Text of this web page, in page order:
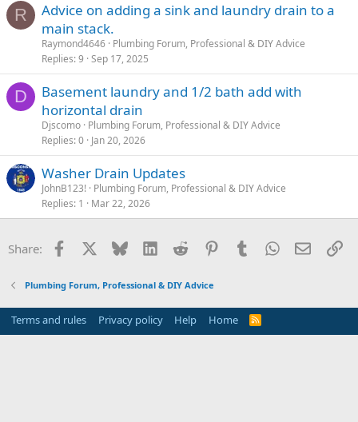
R
Advice on adding a sink and laundry drain to a
main stack.
Raymond4646 Plumbing Forum, Professional & DIY Advice
Replies 9 Sep 17, 2025
D
Basement laundry and 1/2 bath add with
horizontal drain
Djscomo Plumbing Forum, Professional & DIY Advice
Replies 0 Jan 20, 2026
Washer Drain Updates
JohnB123! Plumbing Forum, Professional & DIY Advice
Replies 1 Mar 22, 2026
Share: Facebook Bluesky LinkedInReddit PinterestTumblrWhatsApp
Email
Plumbing Forum, Professional & DIY Advice
Terms and rules Privacy policy Help Home
R